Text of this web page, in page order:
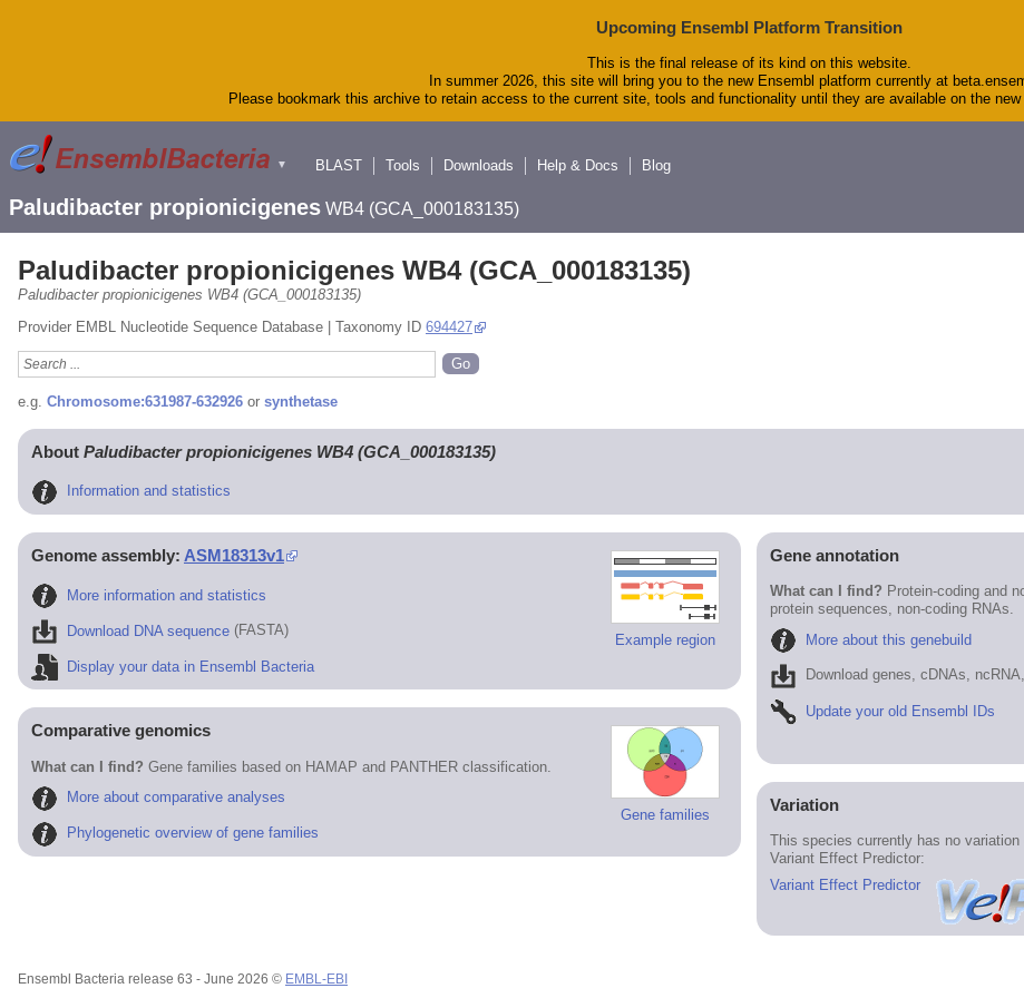
Upcoming Ensembl Platform Transition
This is the final release of its kind on this website.
In summer 2026, this site will bring you to the new Ensembl platform currently at
Please bookmark this archive to retain access to the current site, tools and functionality until they are available on the
▼
BLAST
Tools Downloads Help & Docs Blog
Paludibacter propionicigenes WB4 (GCA_000183135)
Paludibacter propionicigenes WB4 (GCA_000183135)
Paludibacter propionicigenes WB4 (GCA_000183135)
Provider EMBL Nucleotide Sequence Database | Taxonomy ID 694427
e.g. Chromosome:631987-632926 or synthetase
About Paludibacter propionicigenes WB4 (GCA_000183135)
Information and statistics
Example region
Genome assembly: ASM18313v1
More information and statistics
Download DNA sequence (FASTA)
Display your data in Ensembl Bacteria
Gene annotation
What can I find? Protein-coding and
protein sequences, non-coding RNAs.
More about this genebuild
Download genes, cDNAs,
Update your old Ensembl IDs
Gene families
Comparative genomics
What can I find? Gene families based on HAMAP and PANTHER classification.
More about comparative analyses
Phylogenetic overview of gene families
Variation
This species currently has no
Variant Effect Predictor:
Variant Effect Predictor
Ensembl Bacteria release 63 - June 2026 © EMBL-EBI